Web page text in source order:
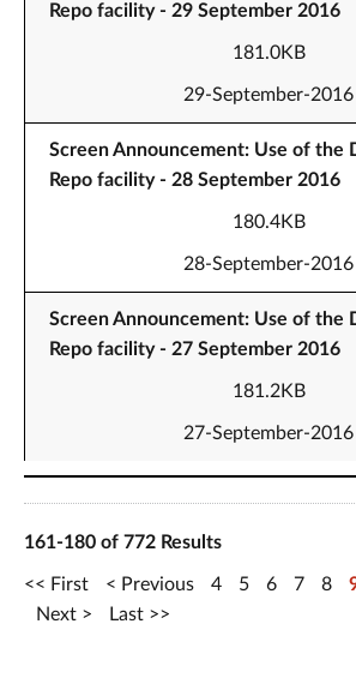
Repo facility - 29 September 2016
181.0KB
29-September-2016
Screen Announcement: Use of the
Repo facility - 28 September 2016
180.4KB
28-September-2016
Screen Announcement: Use of the
Repo facility - 27 September 2016
181.2KB
27-September-2016
161-180 of 772 Results
First Previous 4 5 6 7 8
Next
Last